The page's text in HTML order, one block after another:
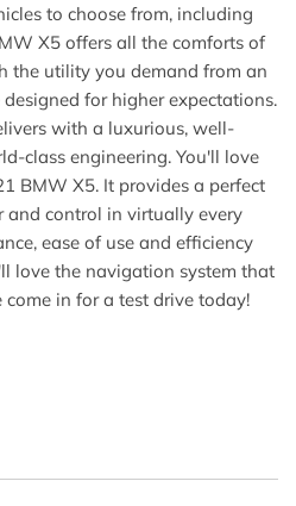
to choose from, including
X5 offers all the comforts of
the utility you demand from an
designed for higher expectations.
with a luxurious, well-
class engineering. You'll love
BMW X5. It provides a perfect
control in virtually every
ease of use and efficiency
love the navigation system that
in for a test drive today!